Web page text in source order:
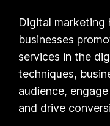
Digital marketing
businesses
services in the
techniques,
audience,
and drive